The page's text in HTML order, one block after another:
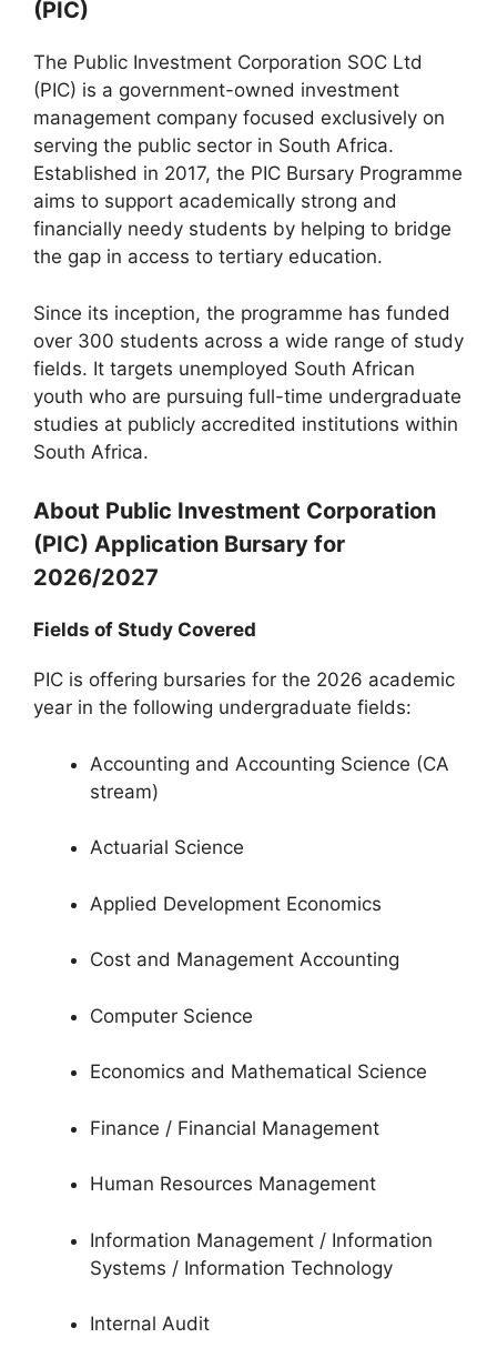
(PIC)
The Public Investment Corporation SOC Ltd
(PIC) is a government-owned investment
management company focused exclusively on
serving the public sector in South Africa.
Established in 2017, the PIC Bursary Programme
aims to support academically strong and
financially needy students by helping to bridge
the gap in access to tertiary education.
Since its inception, the programme has funded
over 300 students across a wide range of study
fields. It targets unemployed South African
youth who are pursuing full-time undergraduate
studies at publicly accredited institutions within
South Africa.
About Public Investment Corporation
(PIC) Application Bursary for
2026/2027
Fields of Study Covered
PIC is offering bursaries for the 2026 academic
year in the following undergraduate fields:
Accounting and Accounting Science (CA
stream)
Actuarial Science
Applied Development Economics
Cost and Management Accounting
Computer Science
Economics and Mathematical Science
Finance / Financial Management
Human Resources Management
Information Management / Information
Systems / Information Technology
Internal Audit